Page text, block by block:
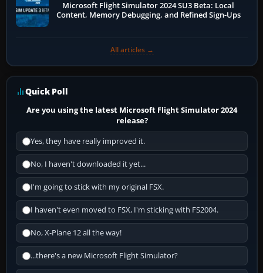
Microsoft Flight Simulator 2024 SU3 Beta: Local
Content, Memory Debugging, and Refined Sign-Ups
All articles →
Quick Poll
Are you using the latest Microsoft Flight Simulator 2024
release?
Yes, they have really improved it.
No, I haven't downloaded it yet...
I'm going to stick with my original FSX.
I haven't even moved to FSX, I'm sticking with FS2004.
No, X-Plane 12 all the way!
...there's a new Microsoft Flight Simulator?